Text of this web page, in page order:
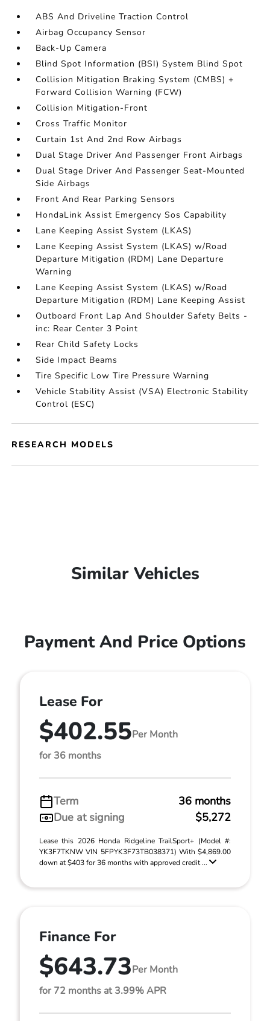
ABS And Driveline Traction Control
Airbag Occupancy Sensor
Back-Up Camera
Blind Spot Information (BSI) System Blind Spot
Collision Mitigation Braking System (CMBS) +
Forward Collision Warning (FCW)
Collision Mitigation-Front
Cross Traffic Monitor
Curtain 1st And 2nd Row Airbags
Dual Stage Driver And Passenger Front Airbags
Dual Stage Driver And Passenger Seat-Mounted
Side Airbags
Front And Rear Parking Sensors
HondaLink Assist Emergency Sos Capability
Lane Keeping Assist System (LKAS)
Lane Keeping Assist System (LKAS) w/Road
Departure Mitigation (RDM) Lane Departure
Warning
Lane Keeping Assist System (LKAS) w/Road
Departure Mitigation (RDM) Lane Keeping Assist
Outboard Front Lap And Shoulder Safety Belts -
inc: Rear Center 3 Point
Rear Child Safety Locks
Side Impact Beams
Tire Specific Low Tire Pressure Warning
Vehicle Stability Assist (VSA) Electronic Stability
Control (ESC)
RESEARCH MODELS
Similar Vehicles
Payment And Price Options
Lease For
$402.55Per Month
for 36 months
Term
36 months
Due at signing
$5,272
Lease this 2026 Honda Ridgeline TrailSport+ (Model #:
YK3F7TKNW VIN 5FPYK3F73TB038371) With $4,869.00
down at $403 for 36 months with approved credit ...
Finance For
$643.73Per Month
for 72 months at 3.99% APR